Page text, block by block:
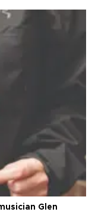
Glen